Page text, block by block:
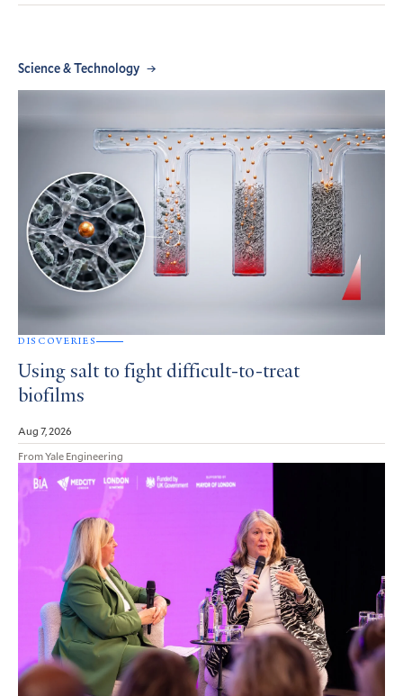
Science & Technology
DISCOVERIES
Using salt to fight difficult-to-treat
biofilms
Aug 7, 2026
From Yale Engineering